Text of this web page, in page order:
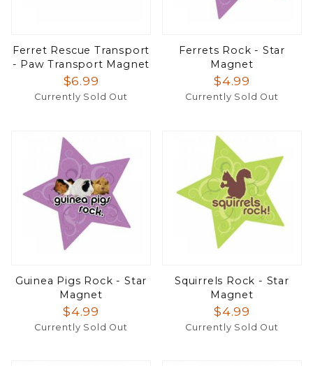
Ferret Rescue Transport
- Paw Transport Magnet
$6.99
Currently Sold Out
Ferrets Rock - Star
Magnet
$4.99
Currently Sold Out
Guinea Pigs Rock - Star
Magnet
$4.99
Currently Sold Out
Squirrels Rock - Star
Magnet
$4.99
Currently Sold Out